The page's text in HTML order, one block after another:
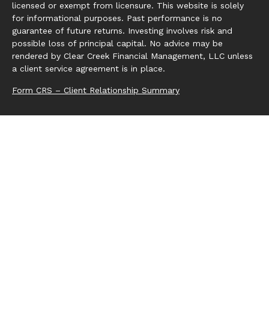
licensed or exempt from licensure. This website is solely
for informational purposes. Past performance is no
guarantee of future returns. Investing involves risk and
possible loss of principal capital. No advice may be
rendered by Clear Creek Financial Management, LLC unless
a client service agreement is in place.
Form CRS – Client Relationship Summary